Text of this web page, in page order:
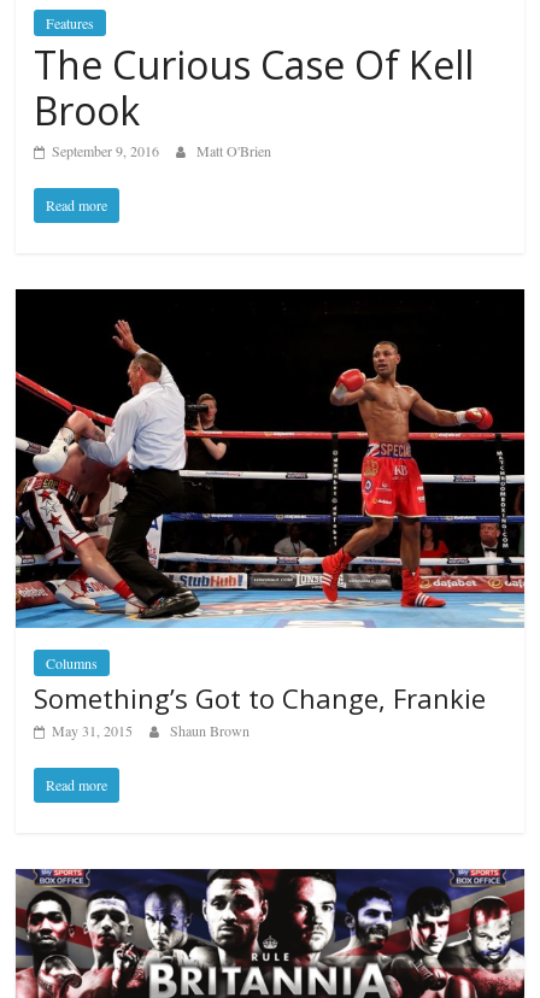
Features
The Curious Case Of Kell
Brook
September 9, 2016 Matt O'Brien
Read more
Columns
Something’s Got to Change, Frankie
May 31, 2015 Shaun Brown
Read more